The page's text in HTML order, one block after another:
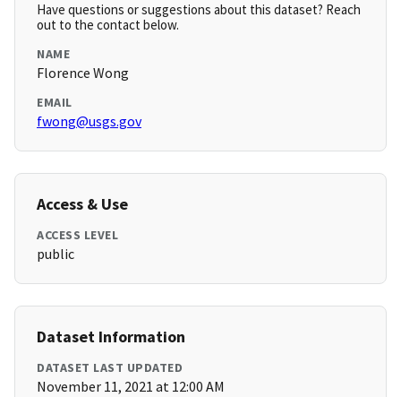
Have questions or suggestions about this dataset? Reach
out to the contact below.
NAME
Florence Wong
EMAIL
fwong@usgs.gov
Access & Use
ACCESS LEVEL
public
Dataset Information
DATASET LAST UPDATED
November 11, 2021 at 12:00 AM